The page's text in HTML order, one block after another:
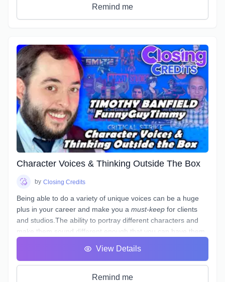
Learn how to bring fights to life, spur the Player on, and
access new and under-utilized corners of your voice.
Remind me
Character Voices & Thinking Outside The Box
by Closing Credits
Being able to do a variety of unique voices can be a huge
plus in your career and make you a must-keep for clients
and studios.The ability to portray different characters and
make them sound different enough that you can have them
in the same scene and not sound like they are the same
person is a skill that few have, but not something that can't
be learned.If you are interested, this may just be the course
View Details
Remind me